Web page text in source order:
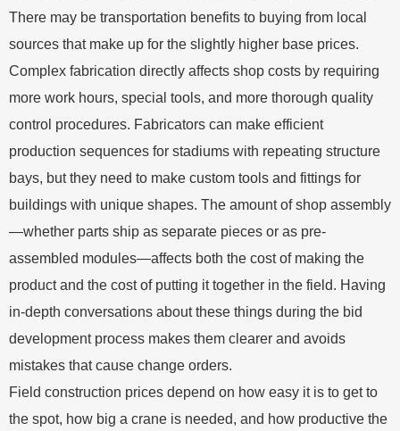
There may be transportation benefits to buying from local
sources that make up for the slightly higher base prices.
Complex fabrication directly affects shop costs by requiring
more work hours, special tools, and more thorough quality
control procedures. Fabricators can make efficient
production sequences for stadiums with repeating structure
bays, but they need to make custom tools and fittings for
buildings with unique shapes. The amount of shop assembly
—whether parts ship as separate pieces or as pre-
assembled modules—affects both the cost of making the
product and the cost of putting it together in the field. Having
in-depth conversations about these things during the bid
development process makes them clearer and avoids
mistakes that cause change orders.
Field construction prices depend on how easy it is to get to
the spot, how big a crane is needed, and how productive the